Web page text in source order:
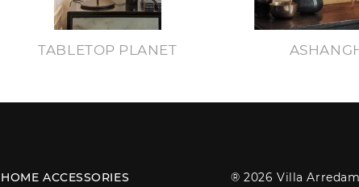
TABLETOP PLANET
HOME ACCESSORIES
® 2026 Villa